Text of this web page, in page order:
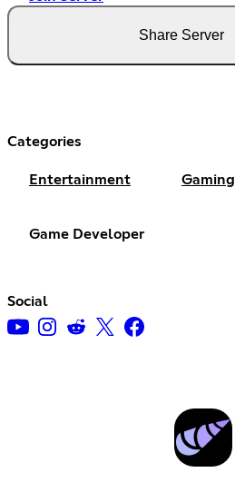
Share Server
Categories
Entertainment Gaming
Game Developer
Social